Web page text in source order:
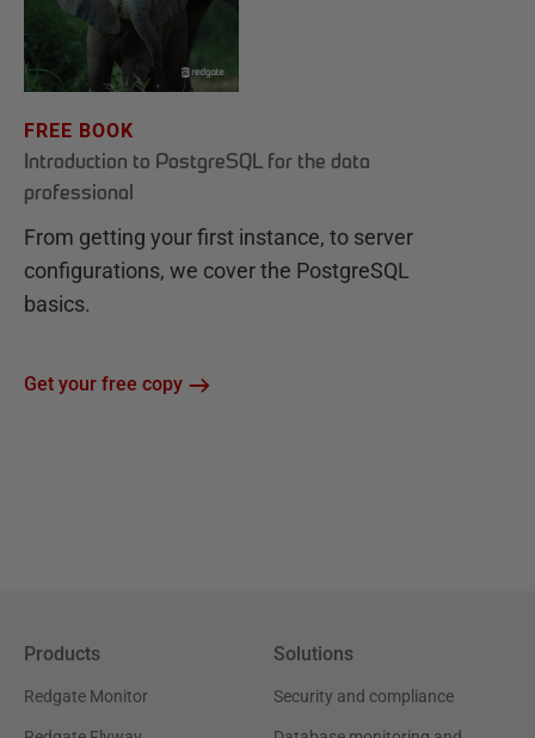
FREE BOOK
Introduction to PostgreSQL for the data
professional
From getting your first instance, to server
configurations, we cover the PostgreSQL
basics.
Get your free copy
Products
Redgate Monitor
Solutions
Security and compliance